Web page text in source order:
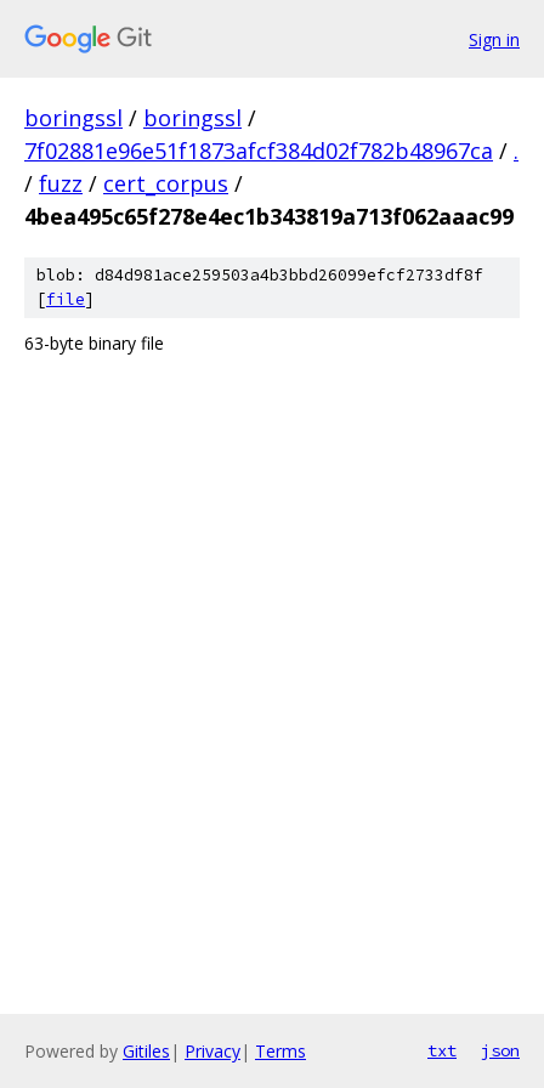
Sign in
boringssl / boringssl /
7f02881e96e51f1873afcf384d02f782b48967ca / .
/ fuzz / cert_corpus /
4bea495c65f278e4ec1b343819a713f062aaac99
blob: d84d981ace259503a4b3bbd26099efcf2733df8f
[file]
63-byte binary file
Powered by Gitiles | Privacy| Terms txt json